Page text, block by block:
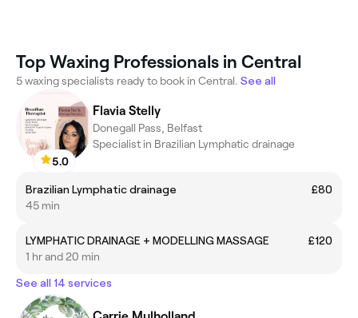
Top Waxing Professionals in Central
5 waxing specialists ready to book in Central. See all
5.0
Flavia Stelly
Donegall Pass, Belfast
Specialist in Brazilian Lymphatic drainage
Brazilian Lymphatic drainage
£80
45 min
LYMPHATIC DRAINAGE + MODELLING MASSAGE
£120
1 hr and 20 min
See all 14 services